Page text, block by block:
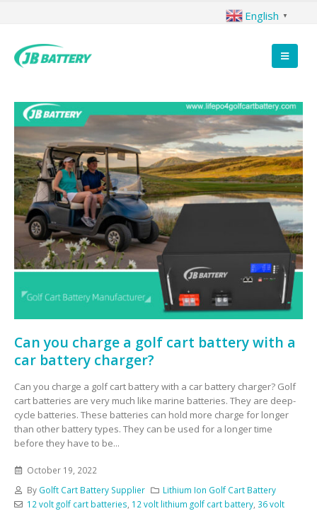
Can you charge a golf cart battery with a
car battery charger?
Can you charge a golf cart battery with a car battery charger? Golf
cart batteries are very much like marine batteries. They are deep-
cycle batteries. These batteries can hold more charge for longer
than other battery types. They can be used for a longer time
before they have to be...
October 19, 2022
By Golft Cart Battery Supplier
Lithium Ion Golf Cart Battery
12 volt golf cart batteries 12 volt lithium golf cart battery, 36 volt
English ▼